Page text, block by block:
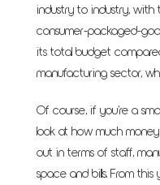
industry to industry,
consumer-packaged-
its total budget
manufacturing sector,
Of course, if you’re a
look at how much
out in terms of staff,
space and bills. From